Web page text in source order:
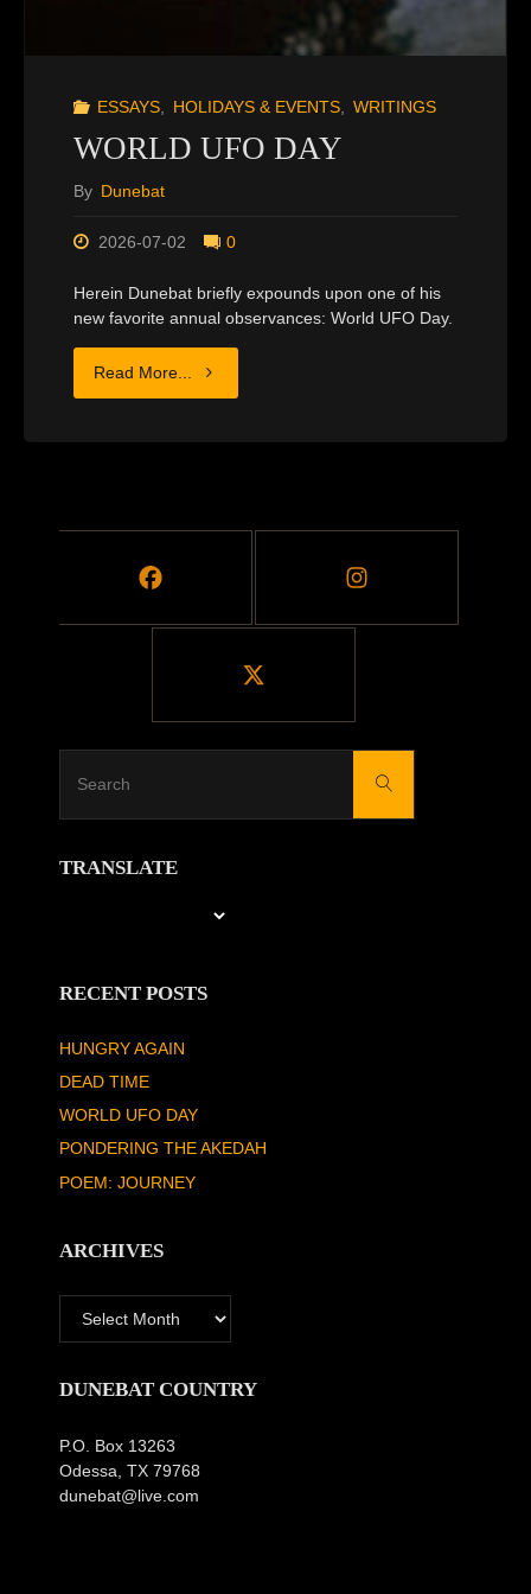
ESSAYS, HOLIDAYS & EVENTS, WRITINGS
WORLD UFO DAY
By Dunebat
2026-07-02 0
Herein Dunebat briefly expounds upon one of his
new favorite annual observances: World UFO Day.
Read More... "WORLD
Search
TRANSLATE
RECENT POSTS
HUNGRY AGAIN
DEAD TIME
WORLD UFO DAY
PONDERING THE AKEDAH
POEM: JOURNEY
ARCHIVES
DUNEBAT COUNTRY
P.O. Box 13263
Odessa, TX 79768
dunebat@live.com